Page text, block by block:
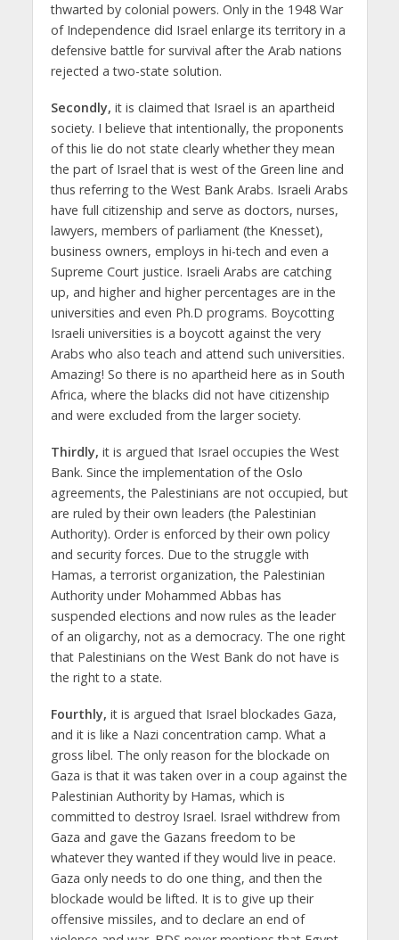
thwarted by colonial powers. Only in the 1948 War
of Independence did Israel enlarge its territory in a
defensive battle for survival after the Arab nations
rejected a two-state solution.
Secondly, it is claimed that Israel is an apartheid
society. I believe that intentionally, the proponents
of this lie do not state clearly whether they mean
the part of Israel that is west of the Green line and
thus referring to the West Bank Arabs. Israeli Arabs
have full citizenship and serve as doctors, nurses,
lawyers, members of parliament (the Knesset),
business owners, employs in hi-tech and even a
Supreme Court justice. Israeli Arabs are catching
up, and higher and higher percentages are in the
universities and even Ph.D programs. Boycotting
Israeli universities is a boycott against the very
Arabs who also teach and attend such universities.
Amazing! So there is no apartheid here as in South
Africa, where the blacks did not have citizenship
and were excluded from the larger society.
Thirdly, it is argued that Israel occupies the West
Bank. Since the implementation of the Oslo
agreements, the Palestinians are not occupied, but
are ruled by their own leaders (the Palestinian
Authority). Order is enforced by their own policy
and security forces. Due to the struggle with
Hamas, a terrorist organization, the Palestinian
Authority under Mohammed Abbas has
suspended elections and now rules as the leader
of an oligarchy, not as a democracy. The one right
that Palestinians on the West Bank do not have is
the right to a state.
Fourthly, it is argued that Israel blockades Gaza,
and it is like a Nazi concentration camp. What a
gross libel. The only reason for the blockade on
Gaza is that it was taken over in a coup against the
Palestinian Authority by Hamas, which is
committed to destroy Israel. Israel withdrew from
Gaza and gave the Gazans freedom to be
whatever they wanted if they would live in peace.
Gaza only needs to do one thing, and then the
blockade would be lifted. It is to give up their
offensive missiles, and to declare an end of